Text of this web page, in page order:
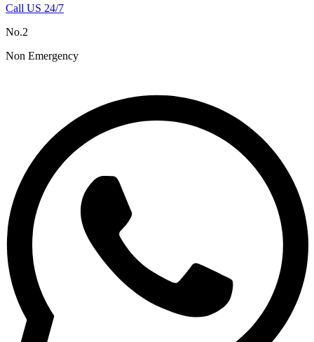
Call US 24/7
No.2
Non Emergency